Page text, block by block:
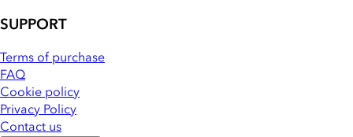
SUPPORT
Terms of purchase
FAQ
Cookie policy
Privacy Policy
Contact us